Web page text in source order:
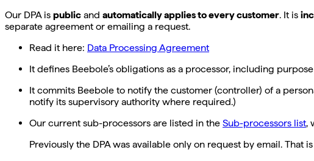
Our DPA is public and automatically applies to every customer. It is
separate agreement or emailing a request.
Read it here: Data Processing Agreement
It defines Beebole’s obligations as a processor, including
It commits Beebole to notify the customer (controller) of a
notify its supervisory authority where required.)
Our current sub-processors are listed in the Sub-processors list,
Previously the DPA was available only on request by email.